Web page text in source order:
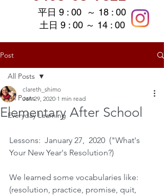
平日 9 : 00 ～ 18 : 00
土日 9 : 00 ～ 14 : 00
Post
All Posts
Everyday Learning
All Posts
Elementary After School
clareth_shimo
Jan 29, 2020 1 min read
Lessons:  January 27,  2020  ("What's
Your New Year's Resolution?)
We learned some vocabularies like:
(resolution, practice, promise, quit,